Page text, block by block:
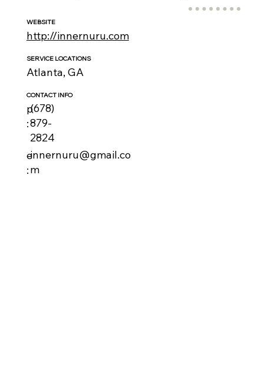
WEBSITE
http://innernuru.com
SERVICE LOCATIONS
Atlanta, GA
CONTACT INFO
p
:
(678)
879-
2824
e
:
innernuru@gmail.co
m